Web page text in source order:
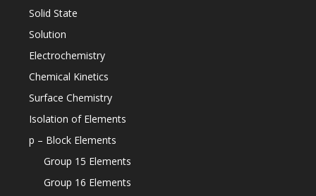
Solid State
Solution
Electrochemistry
Chemical Kinetics
Surface Chemistry
Isolation of Elements
p – Block Elements
Group 15 Elements
Group 16 Elements